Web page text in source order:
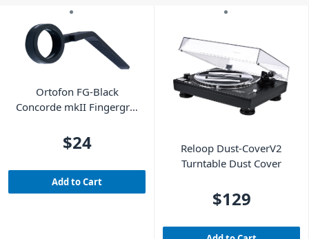
Ortofon FG-Black
Concorde mkII Fingergrip
$24
Add to Cart
Reloop Dust-CoverV2
Turntable Dust Cover
$129